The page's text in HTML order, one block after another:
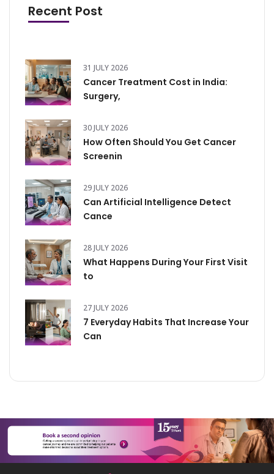
Recent Post
31 JULY 2026
Cancer Treatment Cost in India:
Surgery,
30 JULY 2026
How Often Should You Get Cancer
Screenin
29 JULY 2026
Can Artificial Intelligence Detect
Cance
28 JULY 2026
What Happens During Your First Visit
to
27 JULY 2026
7 Everyday Habits That Increase Your
Can